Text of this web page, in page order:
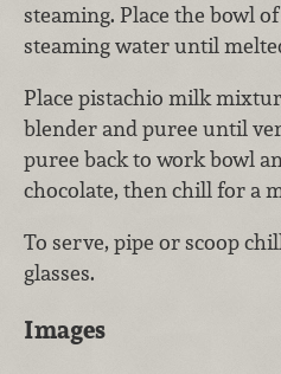
steaming. Place the bowl
steaming water until
Place pistachio milk
blender and puree until
puree back to work bowl
chocolate, then chill for a
To serve, pipe or scoop
glasses.
Images